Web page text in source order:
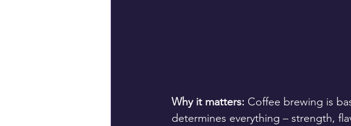
Why it matters: Coffee brewing is
determines everything – strength,